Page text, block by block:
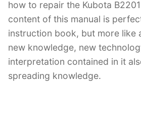
how to repair the Kubota
content of this manual is
instruction book, but more like
new knowledge, new
interpretation contained in it
spreading knowledge.